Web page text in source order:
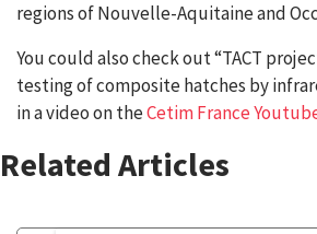
regions of Nouvelle-Aquitaine and
You could also check out “TACT
testing of composite hatches by
in a video on theCetim France
Related Articles